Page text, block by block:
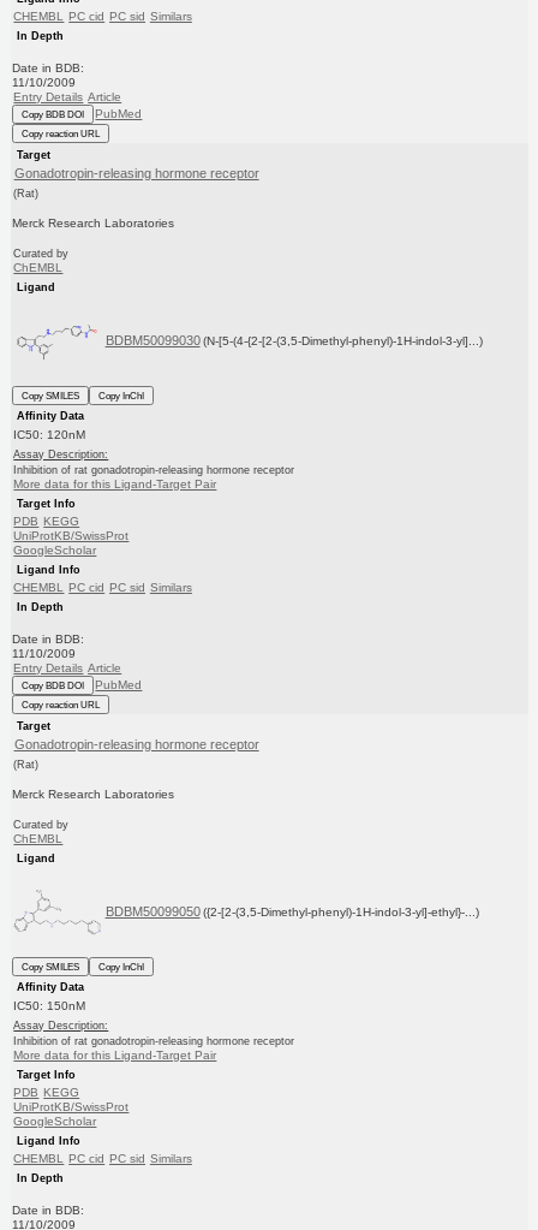
CHEMBL PC cid PC sid Similars
In Depth
Date in BDB:
11/10/2009
Entry Details Article
Copy BDB DOI PubMed
Copy reaction URL
Target
Gonadotropin-releasing hormone receptor
(Rat)
Merck Research Laboratories
Curated by
ChEMBL
Ligand
BDBM50099030 (N-[5-(4-{2-[2-(3,5-Dimethyl-phenyl)-1H-indol-3-yl]...)
Copy SMILES
Copy InChI
Affinity Data
IC50: 120nM
Assay Description:
Inhibition of rat gonadotropin-releasing hormone receptor
More data for this Ligand-Target Pair
Target Info
PDB
KEGG
UniProtKB/SwissProt
GoogleScholar
Ligand Info
CHEMBL PC cid PC sid Similars
In Depth
Date in BDB:
11/10/2009
Entry Details Article
Copy BDB DOI PubMed
Copy reaction URL
Target
Gonadotropin-releasing hormone receptor
(Rat)
Merck Research Laboratories
Curated by
ChEMBL
Ligand
BDBM50099050 ({2-[2-(3,5-Dimethyl-phenyl)-1H-indol-3-yl]-ethyl}-...)
Copy SMILES
Copy InChI
Affinity Data
IC50: 150nM
Assay Description:
Inhibition of rat gonadotropin-releasing hormone receptor
More data for this Ligand-Target Pair
Target Info
PDB
KEGG
UniProtKB/SwissProt
GoogleScholar
Ligand Info
CHEMBL PC cid PC sid Similars
In Depth
Date in BDB:
11/10/2009